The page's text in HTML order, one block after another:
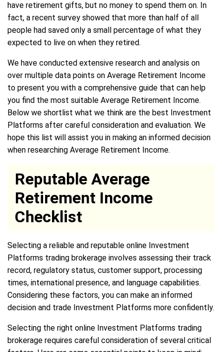
have retirement gifts, but no money to spend them on. In
fact, a recent survey showed that more than half of all
people had saved only a small percentage of what they
expected to live on when they retired.
We have conducted extensive research and analysis on
over multiple data points on Average Retirement Income
to present you with a comprehensive guide that can help
you find the most suitable Average Retirement Income.
Below we shortlist what we think are the best Investment
Platforms after careful consideration and evaluation. We
hope this list will assist you in making an informed decision
when researching Average Retirement Income.
Reputable Average
Retirement Income
Checklist
Selecting a reliable and reputable online Investment
Platforms trading brokerage involves assessing their track
record, regulatory status, customer support, processing
times, international presence, and language capabilities.
Considering these factors, you can make an informed
decision and trade Investment Platforms more confidently.
Selecting the right online Investment Platforms trading
brokerage requires careful consideration of several critical